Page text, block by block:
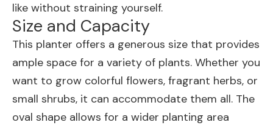
like without straining yourself.
Size and Capacity
This planter offers a generous size that provides
ample space for a variety of plants. Whether you
want to grow colorful flowers, fragrant herbs, or
small shrubs, it can accommodate them all. The
oval shape allows for a wider planting area